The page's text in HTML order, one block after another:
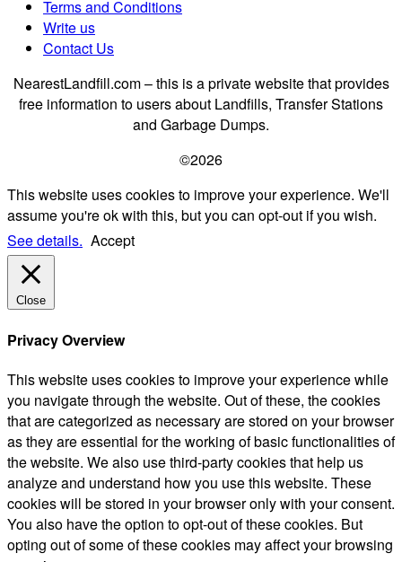
Terms and Conditions
Write us
Contact Us
NearestLandfill.com – this is a private website that provides
free information to users about Landfills, Transfer Stations
and Garbage Dumps.
©2026
This website uses cookies to improve your experience. We'll
assume you're ok with this, but you can opt-out if you wish.
See details. Accept
Close
Privacy Overview
This website uses cookies to improve your experience while
you navigate through the website. Out of these, the cookies
that are categorized as necessary are stored on your browser
as they are essential for the working of basic functionalities of
the website. We also use third-party cookies that help us
analyze and understand how you use this website. These
cookies will be stored in your browser only with your consent.
You also have the option to opt-out of these cookies. But
opting out of some of these cookies may affect your browsing